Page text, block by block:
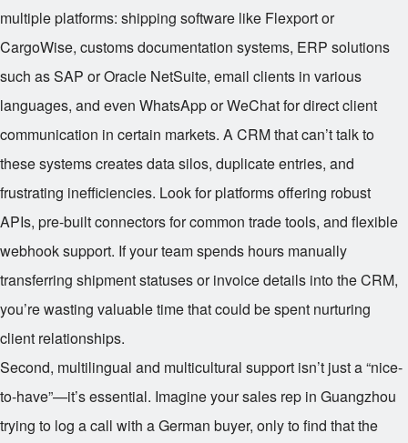
multiple platforms: shipping software like Flexport or
CargoWise, customs documentation systems, ERP solutions
such as SAP or Oracle NetSuite, email clients in various
languages, and even WhatsApp or WeChat for direct client
communication in certain markets. A CRM that can’t talk to
these systems creates data silos, duplicate entries, and
frustrating inefficiencies. Look for platforms offering robust
APIs, pre-built connectors for common trade tools, and flexible
webhook support. If your team spends hours manually
transferring shipment statuses or invoice details into the CRM,
you’re wasting valuable time that could be spent nurturing
client relationships.
Second, multilingual and multicultural support isn’t just a “nice-
to-have”—it’s essential. Imagine your sales rep in Guangzhou
trying to log a call with a German buyer, only to find that the